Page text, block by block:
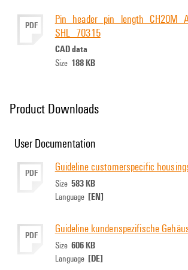
PDF
SHL_70315
CAD data
Size 188 KB
Product Downloads
User Documentation
PDF Guideline customerspecific
Size 583 KB
Language [EN]
PDF Guideline kundenspezifische
Size 606 KB
Language [DE]